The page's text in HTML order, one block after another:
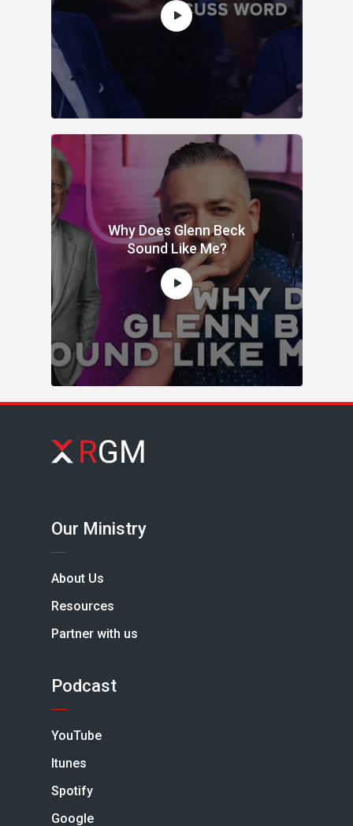
Why Does Glenn Beck
Sound Like Me?
Our Ministry
About Us
Resources
Partner with us
Podcast
YouTube
Itunes
Spotify
Google